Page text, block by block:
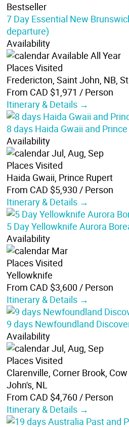
Bestseller
7 Day Essential New
departure)
Availability
Available All Year
Places Visited
Fredericton, Saint John, NB,
From CAD $1,971 / Person
Itinerary & Details →
8 days Haida Gwaii and
Availability
Jul, Aug, Sep
Places Visited
Haida Gwaii, Prince Rupert
From CAD $5,930/ Person
Itinerary & Details →
5 Day Yellowknife Aurora
Availability
Mar
Places Visited
Yellowknife
From CAD $3,600/ Person
Itinerary & Details →
9 days Newfoundland
Availability
Jul, Aug, Sep
Places Visited
Clarenville, Corner Brook,
John's, NL
From CAD $4,760/ Person
Itinerary & Details →